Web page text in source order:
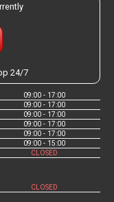
24/7
09:00 - 17:00
09:00 - 17:00
09:00 - 17:00
09:00 - 17:00
09:00 - 17:00
09:00 - 15:00
CLOSED
CLOSED